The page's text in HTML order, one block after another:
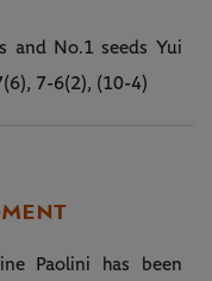
and No.1 seeds Yui
7-6(2), (10-4)
Paolini has been